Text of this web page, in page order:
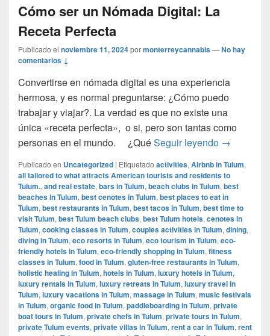
Cómo ser un Nómada Digital: La
Receta Perfecta
Publicado el noviembre 11, 2024pormonterreycannabis—No hay
comentarios ↓
Convertirse en nómada digital es una experiencia
hermosa, y es normal preguntarse: ¿Cómo puedo
trabajar y viajar?. La verdad es que no existe una
única «receta perfecta», o si, pero son tantas como
personas en el mundo. ¿QuéSeguir leyendo Cómo ser
→
Publicado en Uncategorized | Etiquetado activities, Airbnb in Tulum,
all tailored to what attracts American tourists and residents to
Tulum., and real estate, bars in Tulum, beach clubs in Tulum, best
beaches in Tulum, best cenotes in Tulum, best places to eat in
Tulum, best restaurants in Tulum, best tacos in Tulum, best time to
visit Tulum, best Tulum beach clubs, best Tulum hotels, cenotes in
Tulum, cooking classes in Tulum, couples activities in Tulum, dining,
diving in Tulum, eco resorts in Tulum, eco tourism in Tulum, eco-
friendly hotels in Tulum, eco-friendly shopping in Tulum, fitness
classes in Tulum, food in Tulum, gluten-free restaurants in Tulum,
holistic healing in Tulum, hotels in Tulum, luxury hotels in Tulum,
luxury rentals in Tulum, luxury retreats in Tulum, luxury travel in
Tulum, luxury vacations in Tulum, massage in Tulum, music festivals
in Tulum, organic food in Tulum, paddleboarding in Tulum, private
boat tours in Tulum, private chefs in Tulum, private tours in Tulum,
private Tulum events, private villas in Tulum, rent a car in Tulum, rent